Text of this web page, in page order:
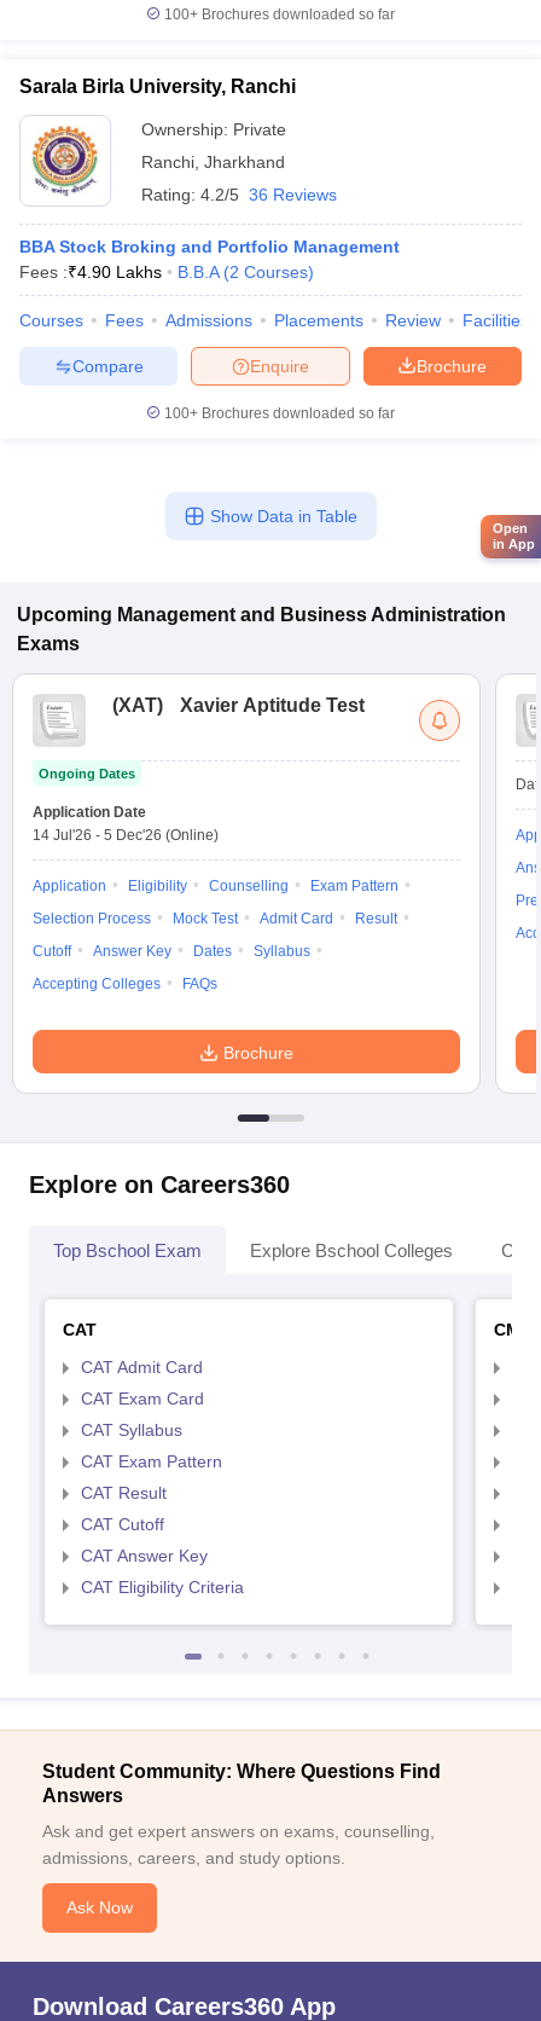
100+ Brochures downloaded so far
Sarala Birla University, Ranchi
Ownership: Private
Ranchi Jharkhand
Rating: 4.2/5 36 Reviews
BBA Stock Broking and Portfolio Management
Fees :₹4.90 Lakhs B.B.A (2 Courses)
Courses Fees Admissions Placements Review Facilities
Brochure
Enquire
Compare
100+ Brochures downloaded so far
Show Data in Table
Upcoming Management and Business Administration
Exams
(XAT) Xavier Aptitude Test
Ongoing Dates
Application Date
14 Jul'26 - 5 Dec'26 (Online)
Application Eligibility Counselling
Exam Pattern
Selection Process
Mock Test Admit Card
Result
Cutoff
Answer Key Dates
Syllabus
Accepting Colleges
FAQs
Brochure
Explore on Careers360
Top Bschool Exam Explore Bschool Colleges
CAT
CAT Admit Card
CAT Exam Card
CAT Syllabus
CAT Exam Pattern
CAT Result
CAT Cutoff
CAT Answer Key
CAT Eligibility Criteria
CMAT
Student Community: Where Questions Find
Answers
Ask and get expert answers on exams, counselling,
admissions, careers, and study options.
Ask Now
Download Careers360 App
Open
in App